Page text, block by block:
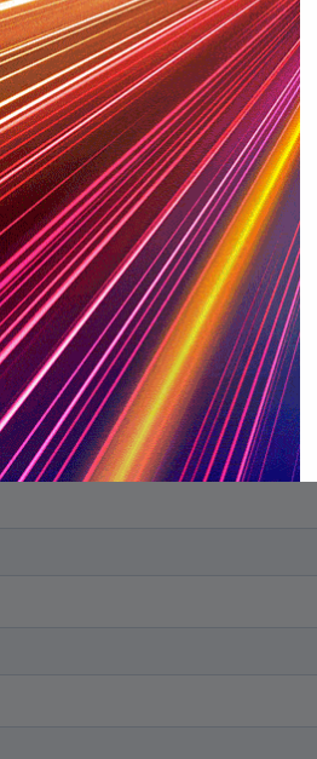
integrity? Click here to
Subscribe